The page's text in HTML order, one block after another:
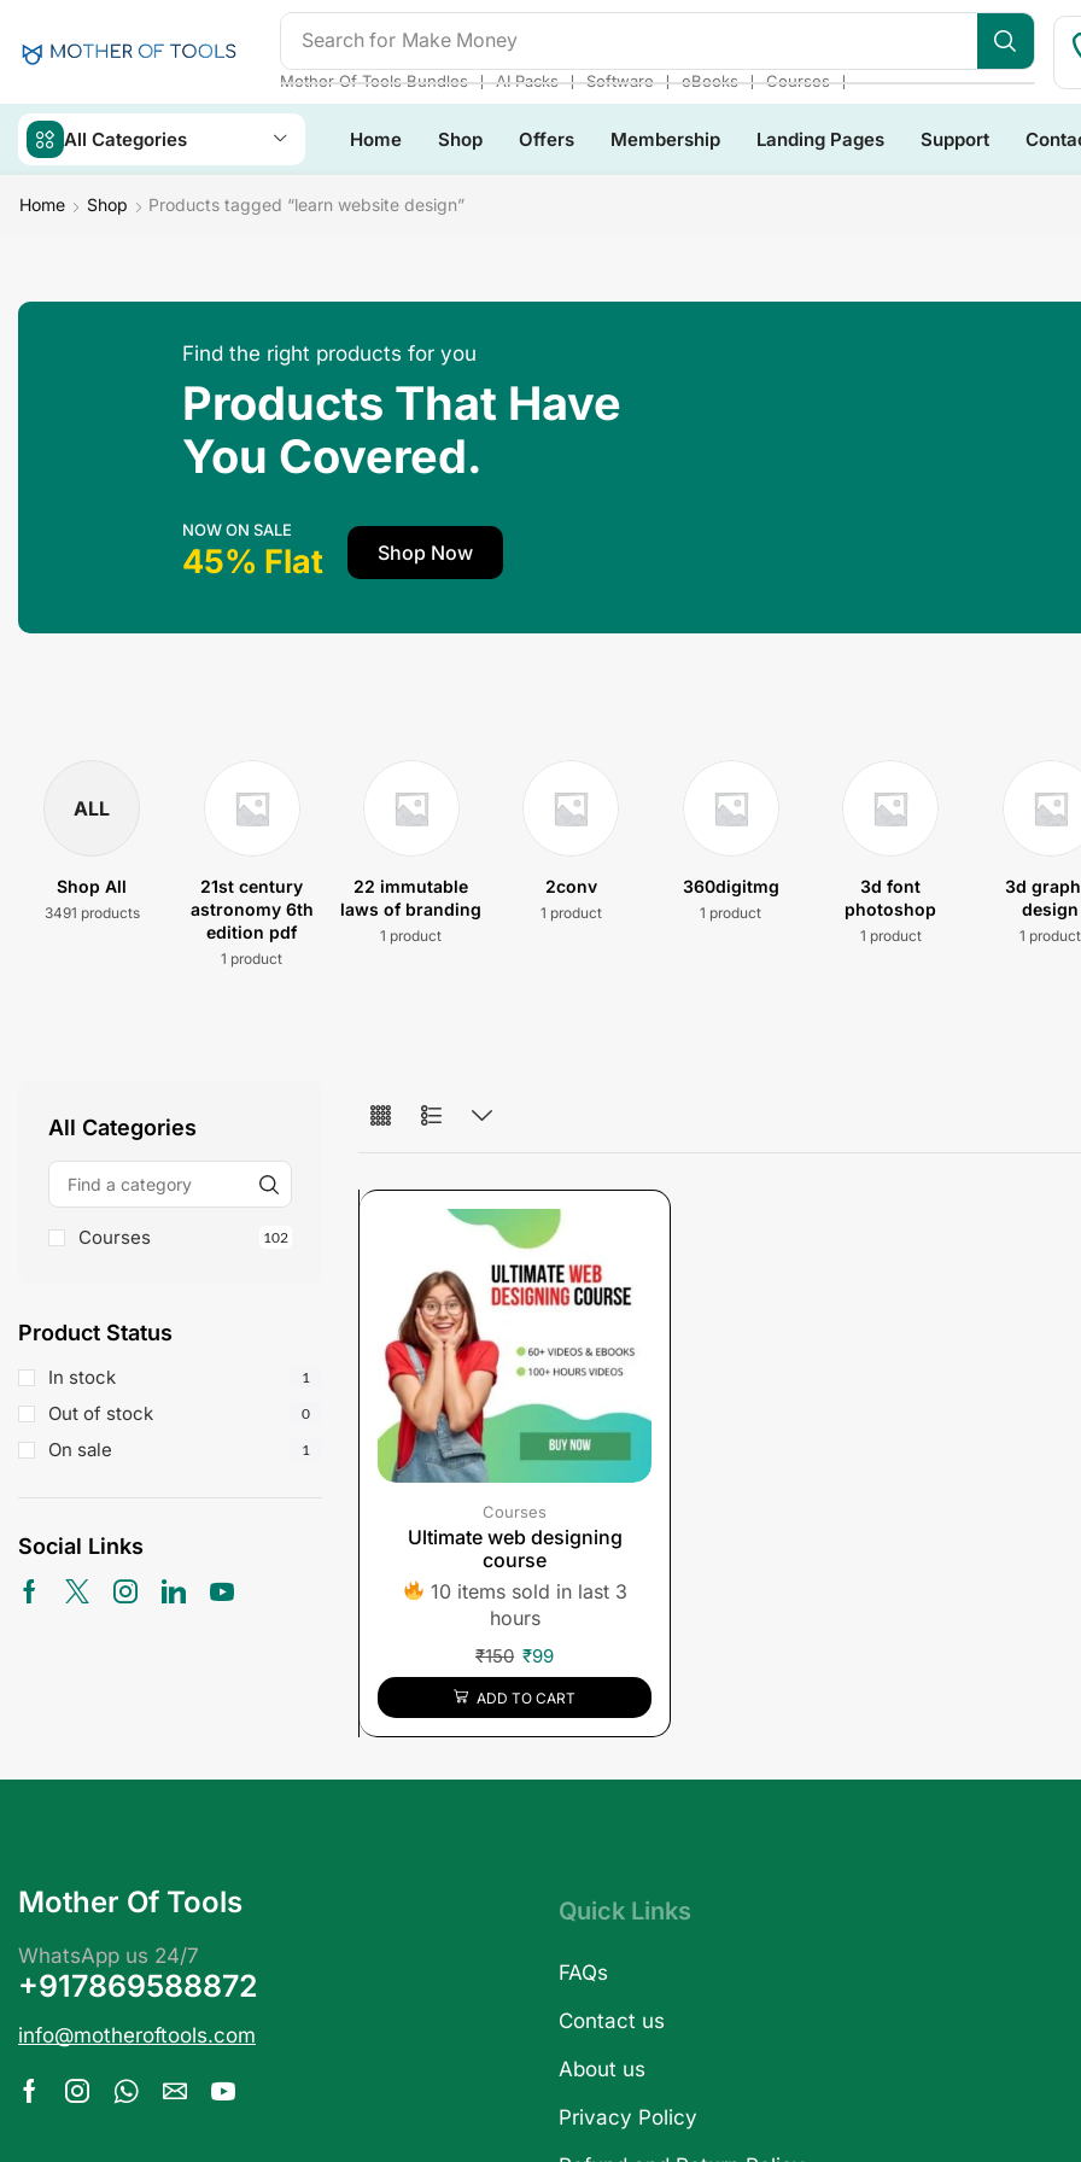
Search for Make Money
Mother Of Tools Bundles ❘ AI Packs ❘ Software ❘ eBooks ❘ Courses ❘
All Categories Home Shop Offers Membership Landing Pages Support
Home Shop Products tagged “learn website design”
Find the right products for you
Products That Have
You Covered.
NOW ON SALE
45% Flat Shop Now
ALL
Shop All
3491 products
21st century
astronomy 6th
edition pdf
1 product
22 immutable
laws of branding
1 product
2conv
1 product
360digitmg
1 product
3d font
photoshop
1 product
3d
design
1 product
All Categories
Courses 102
Product Status
In stock 1
Out of stock 0
On sale 1
Social Links
Courses
Ultimate web designing
course
10 items sold in last 3
hours
₹150 ₹99
ADD TO CART
Mother Of Tools
WhatsApp us 24/7
+917869588872
info@motheroftools.com
Quick Links
FAQs
Contact us
About us
Privacy Policy